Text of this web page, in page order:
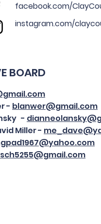
BOARD
- blanwer@gmail.com
-
Miller -